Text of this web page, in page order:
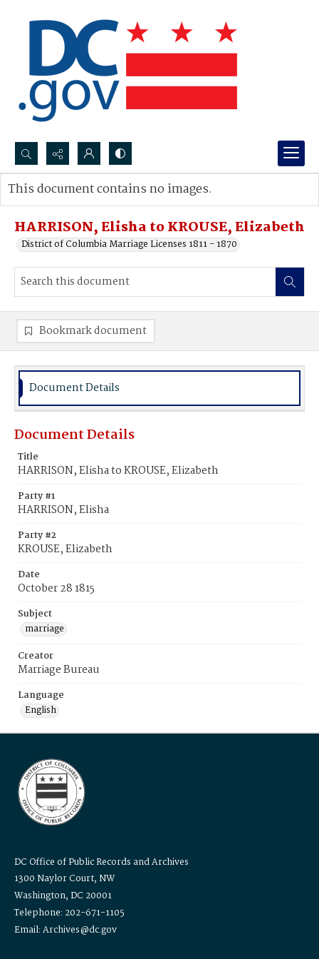
Search...
Advanced search
HARRISON, Elisha to KROUSE, Elizabeth
District of Columbia Marriage Licenses 1811 - 1870
This document contains no images.
Bookmark document
Document Details
Document Details
Title
HARRISON, Elisha to KROUSE, Elizabeth
Party #1
HARRISON, Elisha
Party #2
KROUSE, Elizabeth
Date
October 28 1815
Subject
marriage
Creator
Marriage Bureau
Language
English
DC Office of Public Records and Archives
1300 Naylor Court, NW
Washington, DC 20001
Telephone: 202-671-1105
Email: Archives@dc.gov